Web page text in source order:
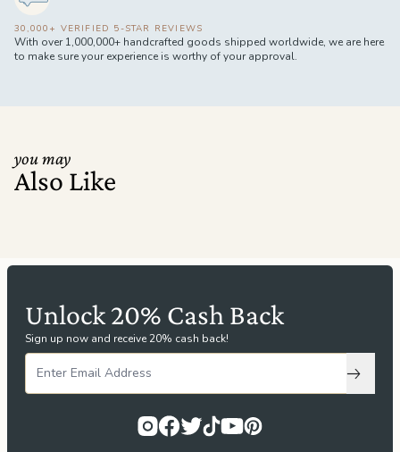
30,000+ VERIFIED 5-STAR REVIEWS
With over 1,000,000+ handcrafted goods shipped worldwide, we are here
to make sure your experience is worthy of your approval.
you may
Also Like
Unlock 20% Cash Back
Sign up now and receive 20% cash back!